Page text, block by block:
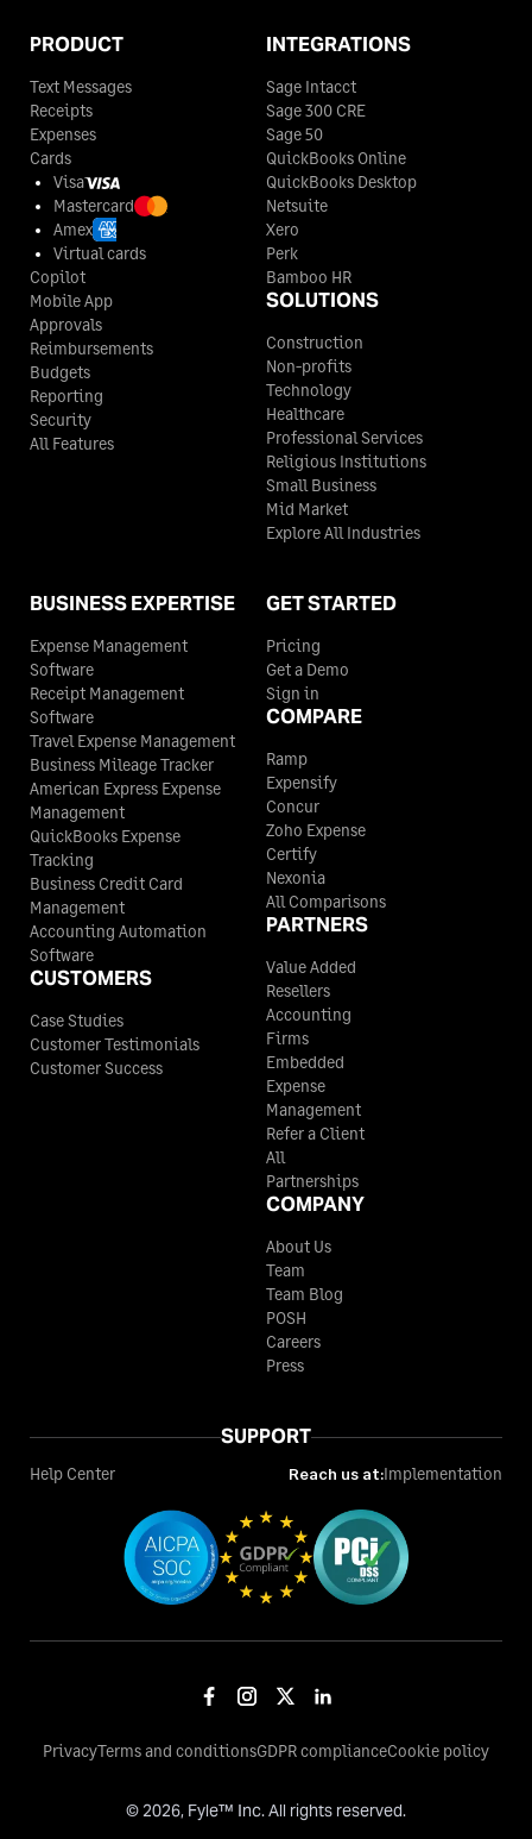
PRODUCT
Text Messages
Receipts
Expenses
Cards
Visa
Mastercard
Amex
Virtual cards
Copilot
Mobile App
Approvals
Reimbursements
Budgets
Reporting
Security
All Features
INTEGRATIONS
Sage Intacct
Sage 300 CRE
Sage 50
QuickBooks Online
QuickBooks Desktop
Netsuite
Xero
Perk
Bamboo HR
SOLUTIONS
Construction
Non-profits
Technology
Healthcare
Professional Services
Religious Institutions
Small Business
Mid Market
Explore All Industries
BUSINESS EXPERTISE
Expense Management
Software
Receipt Management
Software
Travel Expense Management
Business Mileage Tracker
American Express Expense
Management
QuickBooks Expense
Tracking
Business Credit Card
Management
Accounting Automation
Software
CUSTOMERS
Case Studies
Customer Testimonials
Customer Success
GET STARTED
Pricing
Get a Demo
Sign in
COMPARE
Ramp
Expensify
Concur
Zoho Expense
Certify
Nexonia
All Comparisons
PARTNERS
Value Added
Resellers
Accounting
Firms
Embedded
Expense
Management
Refer a Client
All
Partnerships
COMPANY
About Us
Team
Team Blog
POSH
Careers
Press
SUPPORT
Help Center Reach us at:Implementation
©2026, Fyle™ Inc. All rights reserved.
PrivacyTerms and conditionsGDPR complianceCookie policy